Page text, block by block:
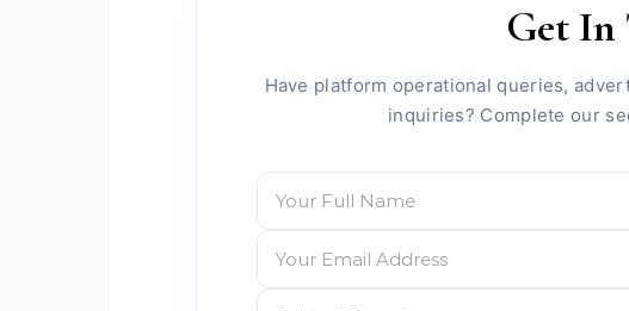
Get In
Have platform operational queries,
inquiries? Complete our